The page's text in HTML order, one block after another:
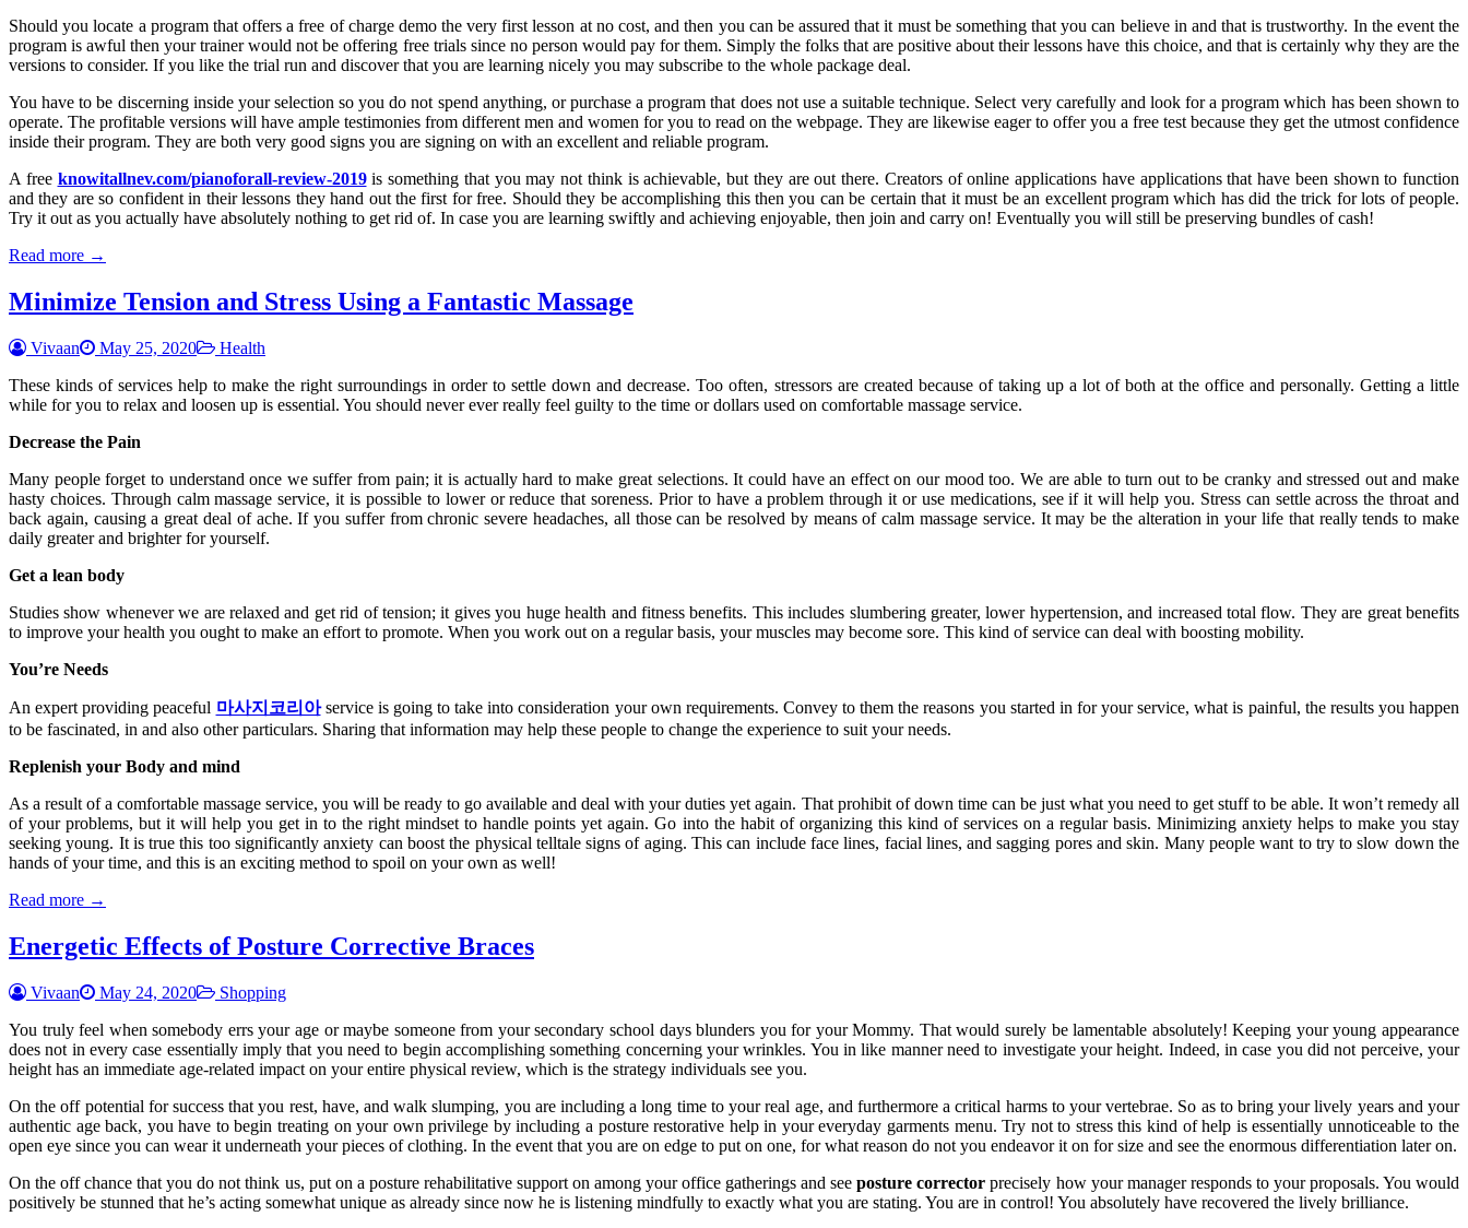
Should you locate a program that offers a free of charge demo the very first lesson at no cost, and then you can be assured that it must be something that you can believe in and that is trustworthy. In the event the
program is awful then your trainer would not be offering free trials since no person would pay for them. Simply the folks that are positive about their lessons have this choice, and that is certainly why they are the
versions to consider. If you like the trial run and discover that you are learning nicely you may subscribe to the whole package deal.
You have to be discerning inside your selection so you do not spend anything, or purchase a program that does not use a suitable technique. Select very carefully and look for a program which has been shown to
operate. The profitable versions will have ample testimonies from different men and women for you to read on the webpage. They are likewise eager to offer you a free test because they get the utmost confidence
inside their program. They are both very good signs you are signing on with an excellent and reliable program.
A free knowitallnev.com/pianoforall-review-2019is something that you may not think is achievable, but they are out there. Creators of online applications have applications that have been shown to function
and they are so confident in their lessons they hand out the first for free. Should they be accomplishing this then you can be certain that it must be an excellent program which has did the trick for lots of people.
Try it out as you actually have absolutely nothing to get rid of. In case you are learning swiftly and achieving enjoyable, then join and carry on! Eventually you will still be preserving bundles of cash!
Read more →
Minimize Tension and Stress Using a Fantastic Massage
Vivaan May 25, 2020
Health
These kinds of services help to make the right surroundings in order to settle down and decrease. Too often, stressors are created because of taking up a lot of both at the office and personally. Getting a little
while for you to relax and loosen up is essential. You should never ever really feel guilty to the time or dollars used on comfortable massage service.
Decrease the Pain
Many people forget to understand once we suffer from pain; it is actually hard to make great selections. It could have an effect on our mood too. We are able to turn out to be cranky and stressed out and make
hasty choices. Through calm massage service, it is possible to lower or reduce that soreness. Prior to have a problem through it or use medications, see if it will help you. Stress can settle across the throat and
back again, causing a great deal of ache. If you suffer from chronic severe headaches, all those can be resolved by means of calm massage service. It may be the alteration in your life that really tends to make
daily greater and brighter for yourself.
Get a lean body
Studies show whenever we are relaxed and get rid of tension; it gives you huge health and fitness benefits. This includes slumbering greater, lower hypertension, and increased total flow. They are great benefits
to improve your health you ought to make an effort to promote. When you work out on a regular basis, your muscles may become sore. This kind of service can deal with boosting mobility.
You’re Needs
An expert providing peaceful 마사지코리아service is going to take into consideration your own requirements. Convey to them the reasons you started in for your service, what is painful, the results you happen
to be fascinated, in and also other particulars. Sharing that information may help these people to change the experience to suit your needs.
Replenish your Body and mind
As a result of a comfortable massage service, you will be ready to go available and deal with your duties yet again. That prohibit of down time can be just what you need to get stuff to be able. It won’t remedy all
of your problems, but it will help you get in to the right mindset to handle points yet again. Go into the habit of organizing this kind of services on a regular basis. Minimizing anxiety helps to make you stay
seeking young. It is true this too significantly anxiety can boost the physical telltale signs of aging. This can include face lines, facial lines, and sagging pores and skin. Many people want to try to slow down the
hands of your time, and this is an exciting method to spoil on your own as well!
Read more →
Energetic Effects of Posture Corrective Braces
Vivaan May 24, 2020
Shopping
You truly feel when somebody errs your age or maybe someone from your secondary school days blunders you for your Mommy. That would surely be lamentable absolutely! Keeping your young appearance
does not in every case essentially imply that you need to begin accomplishing something concerning your wrinkles. You in like manner need to investigate your height. Indeed, in case you did not perceive, your
height has an immediate age-related impact on your entire physical review, which is the strategy individuals see you.
On the off potential for success that you rest, have, and walk slumping, you are including a long time to your real age, and furthermore a critical harms to your vertebrae. So as to bring your lively years and your
authentic age back, you have to begin treating on your own privilege by including a posture restorative help in your everyday garments menu. Try not to stress this kind of help is essentially unnoticeable to the
open eye since you can wear it underneath your pieces of clothing. In the event that you are on edge to put on one, for what reason do not you endeavor it on for size and see the enormous differentiation later on.
On the off chance that you do not think us, put on a posture rehabilitative support on among your office gatherings and seeposture corrector precisely how your manager responds to your proposals. You would
positively be stunned that he’s acting somewhat unique as already since now he is listening mindfully to exactly what you are stating. You are in control! You absolutely have recovered the lively brilliance.